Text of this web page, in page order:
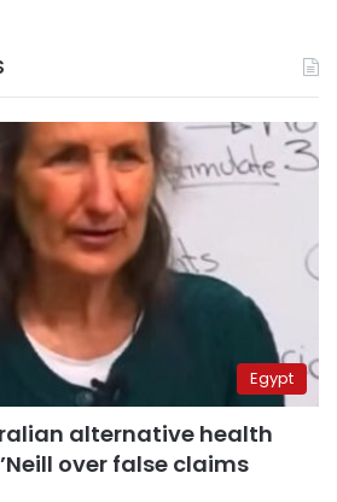
Egypt
alternative health
over false claims